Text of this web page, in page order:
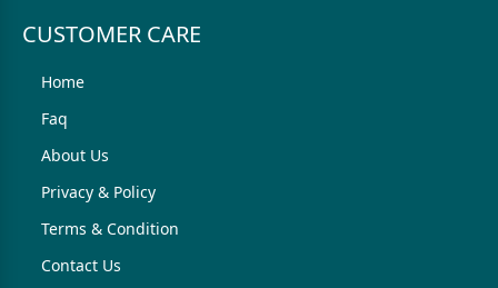
CUSTOMER CARE
Home
Faq
About Us
Privacy & Policy
Terms & Condition
Contact Us